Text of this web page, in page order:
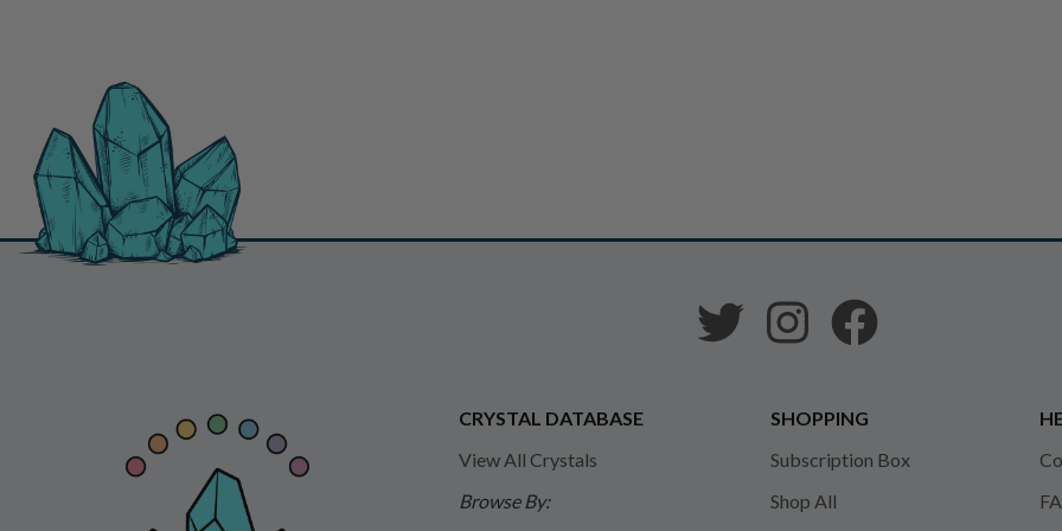
CRYSTAL DATABASE
View All Crystals
Browse By:
SHOPPING
Subscription Box
Shop All